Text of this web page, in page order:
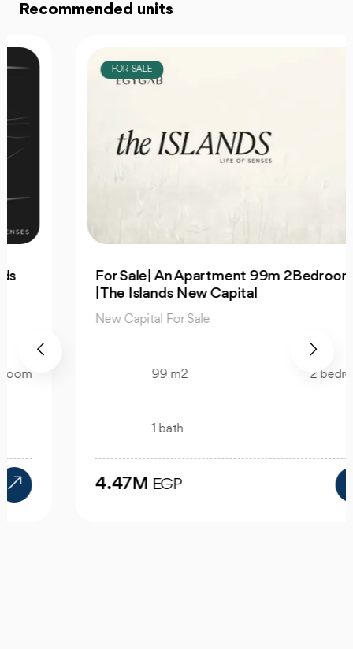
Recommended units
For Sale| An Apartment 99m 2Bedrooms
|The Islands New Capital
New Capital For Sale
2 bedroom
4.47MEGP